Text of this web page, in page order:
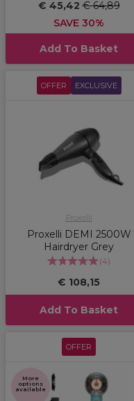
€ 45,42€ 64,89
SAVE 30%
Add To Basket
OFFER EXCLUSIVE
Proxelli
Proxelli DEMI 2500W
Hairdryer Grey
(4)
€ 108,15
Add To Basket
OFFER
More
options
available